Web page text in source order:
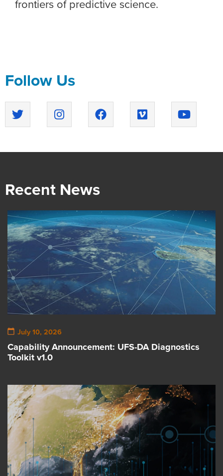
frontiers of predictive science.
Follow Us
Recent News
Capability Announcement: UFS-DA Diagnostics
Toolkit v1.0
July 10, 2026